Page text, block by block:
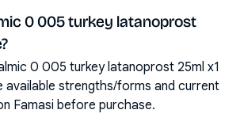
0 005 turkey latanoprost
0 005 turkey latanoprost 25ml x1
available strengths/forms and current
Famasi before purchase.